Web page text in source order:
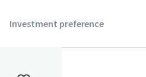
Investment preference